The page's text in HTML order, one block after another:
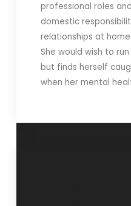
professional roles
domestic
relationships at
She would wish to
but finds herself
when her mental